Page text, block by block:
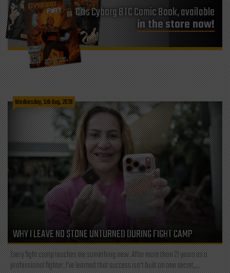
Cris Cyborg BTC Comic Book, available
in the store now!
Wednesday, 5th Aug, 2026
WHY I LEAVE NO STONE UNTURNED DURING FIGHT CAMP
Every fight camp teaches me something new. After more than 21 years as a
professional fighter, I've learned that success isn't built on one secret,...